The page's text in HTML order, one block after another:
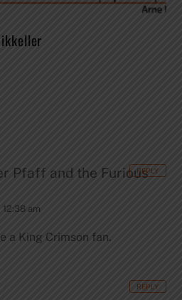
Pfaff and the Furious
12:38 am
a King Crimson fan.
REPLY
REPLY